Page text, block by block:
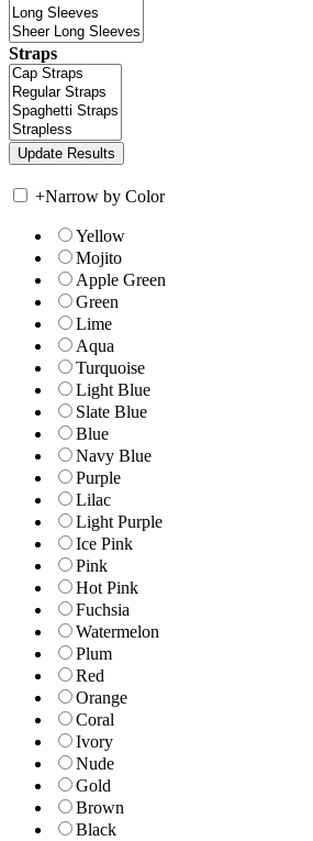
Straps
+Narrow by Color
Yellow
Mojito
Apple Green
Green
Lime
Aqua
Turquoise
Light Blue
Slate Blue
Blue
Navy Blue
Purple
Lilac
Light Purple
Ice Pink
Pink
Hot Pink
Fuchsia
Watermelon
Plum
Red
Orange
Coral
Ivory
Nude
Gold
Brown
Black